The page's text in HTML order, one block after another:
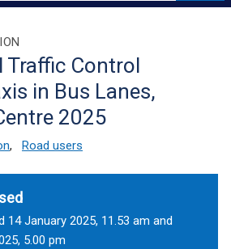
Traffic Control
in Bus Lanes,
2025
, Road users
14 January 2025, 11.53 am and
5.00 pm